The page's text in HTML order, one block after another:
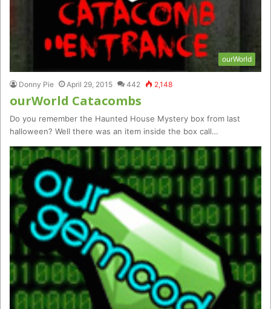
ourWorld
Donny Pie April 29, 2015 442 2,148
ourWorld Catacombs
Do you remember the Haunted House Mystery box from last
halloween? Well there was an item inside the box call…